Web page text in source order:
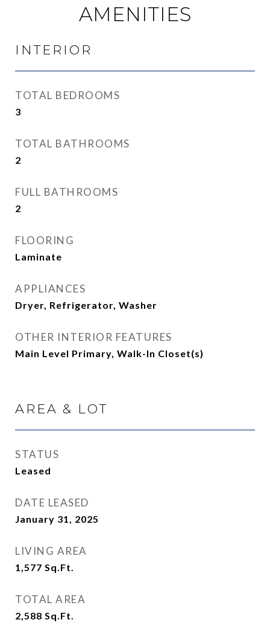
AMENITIES
INTERIOR
TOTAL BEDROOMS
3
TOTAL BATHROOMS
2
FULL BATHROOMS
2
FLOORING
Laminate
APPLIANCES
Dryer, Refrigerator, Washer
OTHER INTERIOR FEATURES
Main Level Primary, Walk-In Closet(s)
AREA & LOT
STATUS
Leased
DATE LEASED
January 31, 2025
LIVING AREA
1,577 Sq.Ft.
TOTAL AREA
2,588 Sq.Ft.